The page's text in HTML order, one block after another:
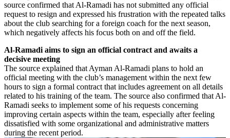
source confirmed that Al-Ramadi has not submitted any official
request to resign and expressed his frustration with the repeated talks
about the club searching for a foreign coach for the next season,
which negatively affects his focus both on and off the field.
Al-Ramadi aims to sign an official contract and awaits a
decisive meeting
The source explained that Ayman Al-Ramadi plans to hold an
official meeting with the club’s management within the next few
hours to sign a formal contract that includes agreement on all details
related to his training of the team. The source also confirmed that Al-
Ramadi seeks to implement some of his requests concerning
improving certain aspects within the team, especially after feeling
dissatisfied with some organizational and administrative matters
during the recent period.